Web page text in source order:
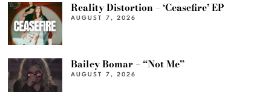
Reality Distortion – ‘Ceasefire’ EP
AUGUST 7, 2026
Bailey Bomar – “Not Me”
AUGUST 7, 2026